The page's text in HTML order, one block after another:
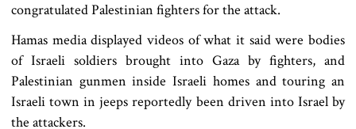
congratulated Palestinian fighters for the attack.
Hamas media displayed videos of what it said were bodies
of Israeli soldiers brought into Gaza by fighters, and
Palestinian gunmen inside Israeli homes and touring an
Israeli town in jeeps reportedly been driven into Israel by
the attackers.